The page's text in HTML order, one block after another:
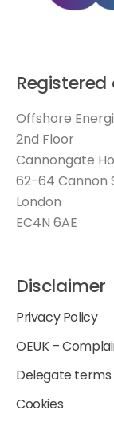
Registered
Offshore
2nd Floor
Cannongate
62-64 Cannon
London
EC4N 6AE
Disclaimer
Privacy Policy
OEUK –
Delegate
Cookies